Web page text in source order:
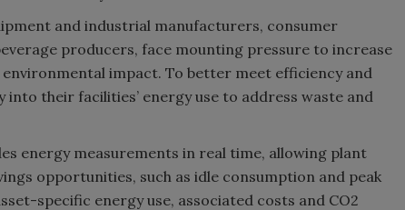
and industrial manufacturers, consumer
producers, face mounting pressure to increase
impact. To better meet efficiency and
their facilities’ energy use to address waste and
energy measurements in real time, allowing plant
opportunities, such as idle consumption and peak
specific energy use, associated costs and CO2